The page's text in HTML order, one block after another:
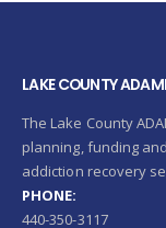
LAKE COUNTY
The Lake County
planning, funding
addiction recovery
PHONE:
440-350-3117